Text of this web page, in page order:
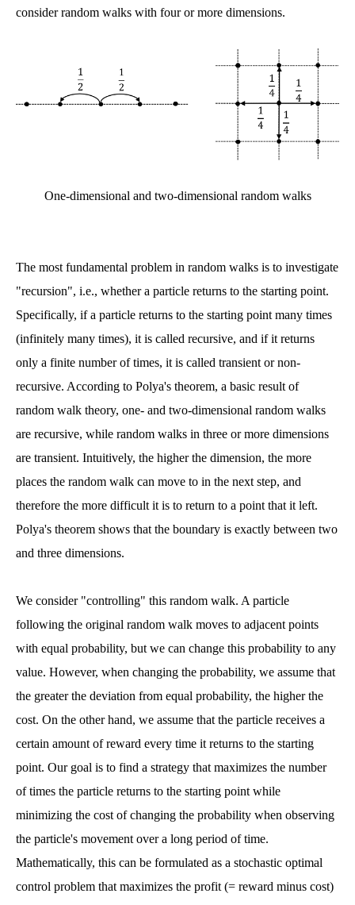
consider random walks with four or more dimensions.
One-dimensional and two-dimensional random walks
The most fundamental problem in random walks is to investigate
"recursion", i.e., whether a particle returns to the starting point.
Specifically, if a particle returns to the starting point many times
(infinitely many times), it is called recursive, and if it returns
only a finite number of times, it is called transient or non-
recursive. According to Polya's theorem, a basic result of
random walk theory, one- and two-dimensional random walks
are recursive, while random walks in three or more dimensions
are transient. Intuitively, the higher the dimension, the more
places the random walk can move to in the next step, and
therefore the more difficult it is to return to a point that it left.
Polya's theorem shows that the boundary is exactly between two
and three dimensions.
We consider "controlling" this random walk. A particle
following the original random walk moves to adjacent points
with equal probability, but we can change this probability to any
value. However, when changing the probability, we assume that
the greater the deviation from equal probability, the higher the
cost. On the other hand, we assume that the particle receives a
certain amount of reward every time it returns to the starting
point. Our goal is to find a strategy that maximizes the number
of times the particle returns to the starting point while
minimizing the cost of changing the probability when observing
the particle's movement over a long period of time.
Mathematically, this can be formulated as a stochastic optimal
control problem that maximizes the profit (= reward minus cost)